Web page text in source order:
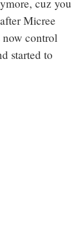
cuz you
Micree
now control
started to